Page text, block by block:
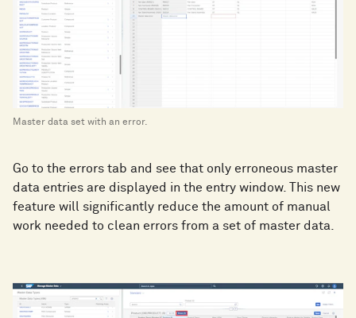
Master data set with an error.
Go to the errors tab and see that only erroneous master
data entries are displayed in the entry window. This new
feature will significantly reduce the amount of manual
work needed to clean errors from a set of master data.